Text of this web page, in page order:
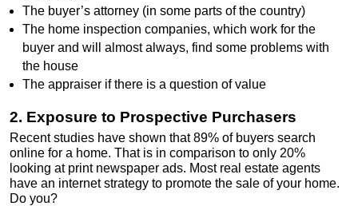
The buyer’s attorney (in some parts of the country)
The home inspection companies, which work for the
buyer and will almost always, find some problems with
the house
The appraiser if there is a question of value
2. Exposure to Prospective Purchasers
Recent studies have shown that 89% of buyers search
online for a home. That is in comparison to only 20%
looking at print newspaper ads. Most real estate agents
have an internet strategy to promote the sale of your home.
Do you?